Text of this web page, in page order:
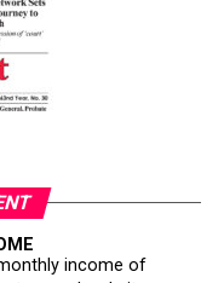
income of